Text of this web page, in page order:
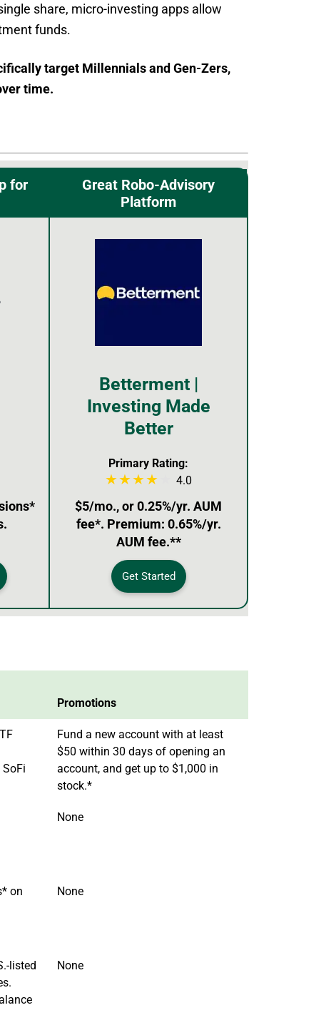
share, micro-investing apps allow
funds.
target Millennials and Gen-Zers,
time.
for
Great Robo-Advisory
Platform
Betterment |
Investing Made
Better
Primary Rating:
4.0
$5/mo., or 0.25%/yr. AUM
fee*. Premium: 0.65%/yr.
AUM fee.**
Get Started
Promotions
Fund a new account with at least
$50 within 30 days of opening an
account, and get up to $1,000 in
stock.*
None
on
None
listed
None